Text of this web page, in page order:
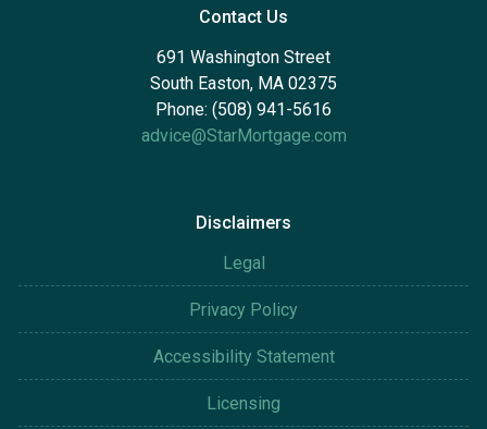
Contact Us
691 Washington Street
South Easton, MA 02375
Phone: (508) 941-5616
advice@StarMortgage.com
Disclaimers
Legal
Privacy Policy
Accessibility Statement
Licensing